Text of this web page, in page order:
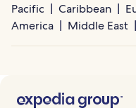
Pacific
Caribbean
America
Middle East